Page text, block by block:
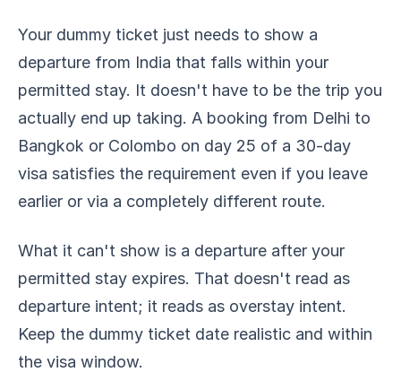
Your dummy ticket just needs to show a
departure from India that falls within your
permitted stay. It doesn't have to be the trip you
actually end up taking. A booking from Delhi to
Bangkok or Colombo on day 25 of a 30-day
visa satisfies the requirement even if you leave
earlier or via a completely different route.
What it can't show is a departure after your
permitted stay expires. That doesn't read as
departure intent; it reads as overstay intent.
Keep the dummy ticket date realistic and within
the visa window.